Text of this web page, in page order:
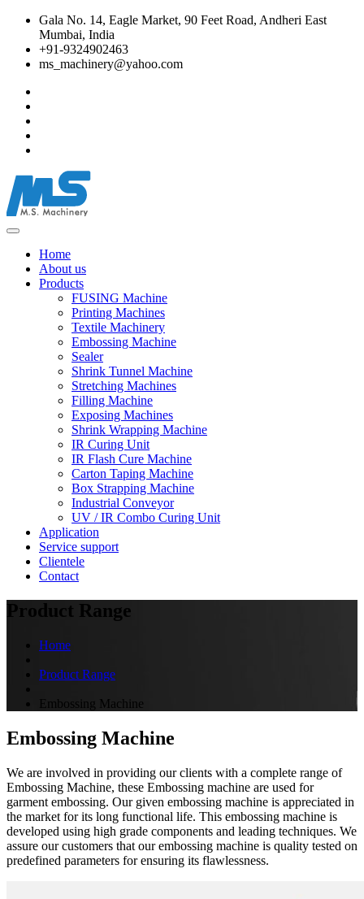
Gala No. 14, Eagle Market, 90 Feet Road, Andheri East
Mumbai, India
+91-9324902463
ms_machinery@yahoo.com
Home
About us
Products
FUSING Machine
Printing Machines
Textile Machinery
Embossing Machine
Sealer
Shrink Tunnel Machine
Stretching Machines
Filling Machine
Exposing Machines
Shrink Wrapping Machine
IR Curing Unit
IR Flash Cure Machine
Carton Taping Machine
Box Strapping Machine
Industrial Conveyor
UV / IR Combo Curing Unit
Application
Service support
Clientele
Contact
Product Range
Home
Product Range
Embossing Machine
Embossing Machine
We are involved in providing our clients with a complete range of
Embossing Machine, these Embossing machine are used for
garment embossing. Our given embossing machine is appreciated in
the market for its long functional life. This embossing machine is
developed using high grade components and leading techniques. We
assure our customers that our embossing machine is quality tested on
predefined parameters for ensuring its flawlessness.